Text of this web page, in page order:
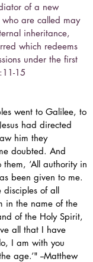
of a new
are called may
inheritance,
which redeems
under the first
15
went to Galilee, to
had directed
him they
doubted. And
‘All authority in
been given to me.
disciples of all
in the name of the
of the Holy Spirit,
all that I have
I am with you
age.’" --Matthew